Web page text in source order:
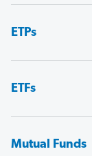
ETPs
ETFs
Mutual Funds